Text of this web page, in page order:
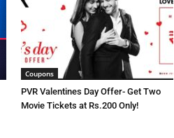
Coupons
PVR Valentines Day Offer- Get Two
Movie Tickets at Rs.200 Only!